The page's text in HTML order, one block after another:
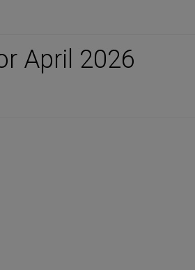
April 2026